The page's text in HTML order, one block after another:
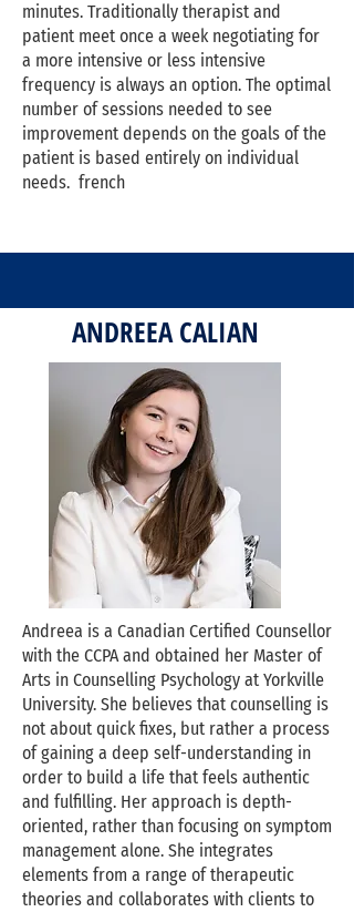
minutes. Traditionally therapist and
patient meet once a week negotiating for
a more intensive or less intensive
frequency is always an option. The optimal
number of sessions needed to see
improvement depends on the goals of the
patient is based entirely on individual
needs. french
ANDREEA CALIAN
Andreea is a Canadian Certified Counsellor
with the CCPA and obtained her Master of
Arts in Counselling Psychology at Yorkville
University. She believes that counselling is
not about quick fixes, but rather a process
of gaining a deep self-understanding in
order to build a life that feels authentic
and fulfilling. Her approach is depth-
oriented, rather than focusing on symptom
management alone. She integrates
elements from a range of therapeutic
theories and collaborates with clients to